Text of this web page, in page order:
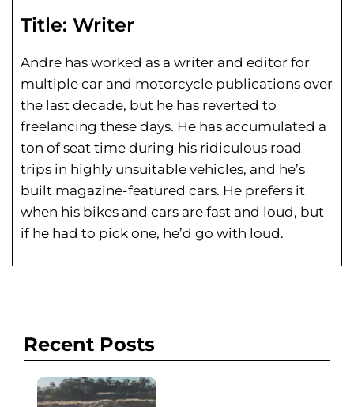
Title: Writer
Andre has worked as a writer and editor for
multiple car and motorcycle publications over
the last decade, but he has reverted to
freelancing these days. He has accumulated a
ton of seat time during his ridiculous road
trips in highly unsuitable vehicles, and he’s
built magazine-featured cars. He prefers it
when his bikes and cars are fast and loud, but
if he had to pick one, he’d go with loud.
Recent Posts